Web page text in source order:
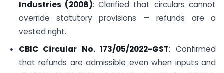
Industries (2008): Clarified that circulars cannot
override statutory provisions — refunds are a
vested right.
CBIC Circular No. 173/05/2022-GST: Confirmed
that refunds are admissible even when inputs and